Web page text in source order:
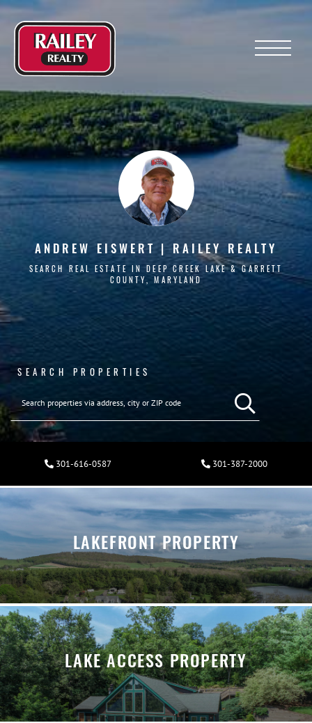
Menu
ANDREW EISWERT | RAILEY REALTY
SEARCH REAL ESTATE IN DEEP CREEK LAKE & GARRETT
COUNTY, MARYLAND
SEARCH PROPERTIES
301-616-0587 301-387-2000
LAKEFRONT PROPERTY
LAKE ACCESS PROPERTY